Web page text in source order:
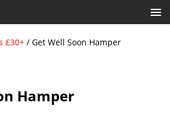
£30+ / Get Well Soon Hamper
Hamper